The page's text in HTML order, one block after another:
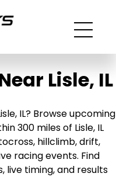
Lisle, IL
IL? Browse upcoming
300 miles of Lisle, IL
hillclimb, drift,
racing events. Find
live timing, and results